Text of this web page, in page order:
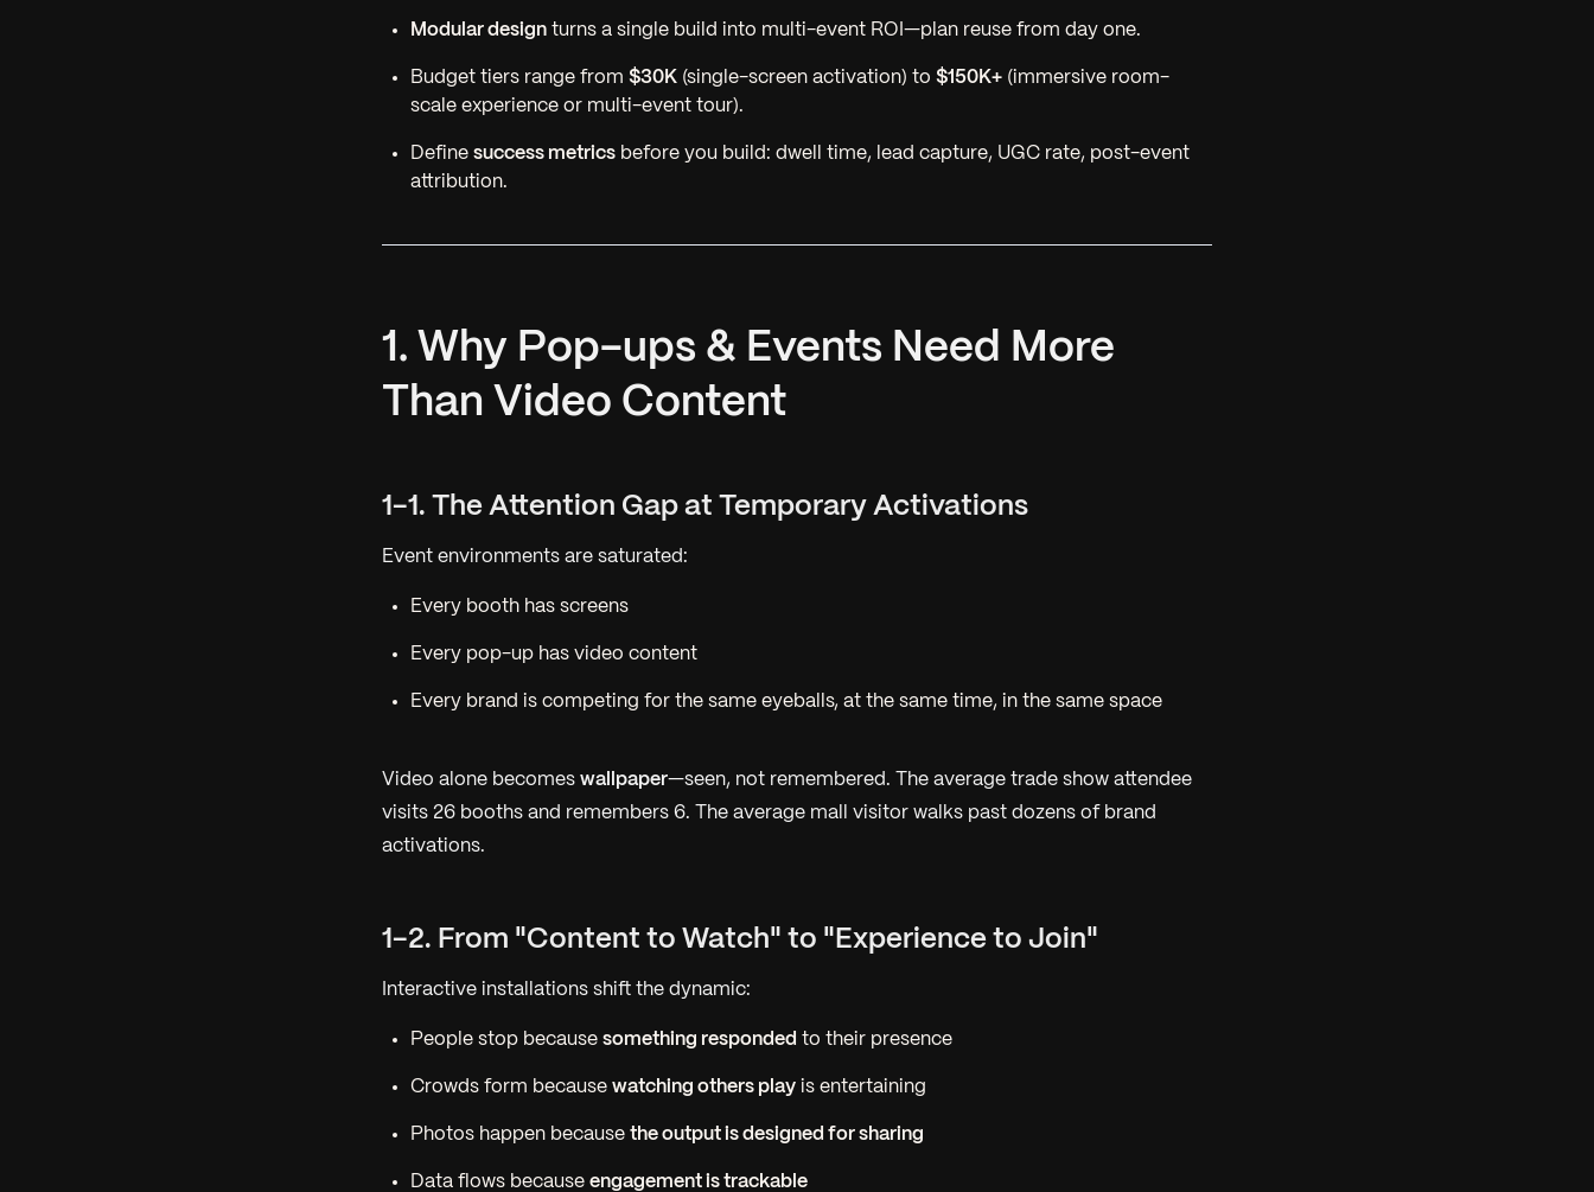
Modular design turns a single build into multi-event ROI—plan reuse from day one.
Budget tiers range from $30K (single-screen activation) to $150K+ (immersive room-
scale experience or multi-event tour).
Define success metrics before you build: dwell time, lead capture, UGC rate, post-event
attribution.
1. Why Pop-ups & Events Need More
Than Video Content
1-1. The Attention Gap at Temporary Activations
Event environments are saturated:
Every booth has screens
Every pop-up has video content
Every brand is competing for the same eyeballs, at the same time, in the same space
Video alone becomes wallpaper—seen, not remembered. The average trade show attendee
visits 26 booths and remembers 6. The average mall visitor walks past dozens of brand
activations.
1-2. From "Content to Watch" to "Experience to Join"
Interactive installations shift the dynamic:
People stop because something responded to their presence
Crowds form because watching others play is entertaining
Photos happen because the output is designed for sharing
Data flows because engagement is trackable